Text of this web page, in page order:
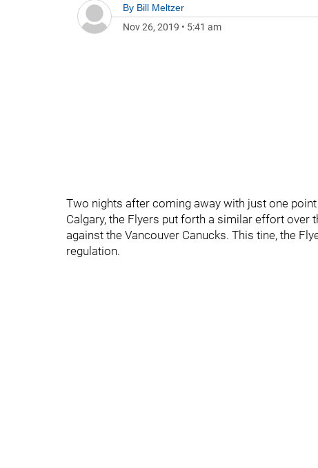
By Bill Meltzer
Nov 26, 2019 • 5:41 am
Two nights after coming away with just one
Calgary, the Flyers put forth a similar effort over
against the Vancouver Canucks. This tine, the
regulation.